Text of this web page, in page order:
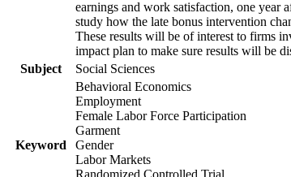
earnings and work satisfaction, one year
study how the late bonus intervention
These results will be of interest to firms
impact plan to make sure results will be
Subject
Social Sciences
Keyword
Behavioral Economics
Employment
Female Labor Force Participation
Garment
Gender
Labor Markets
Randomized Controlled Trial